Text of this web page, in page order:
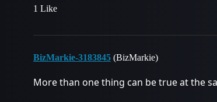
1 Like
BizMarkie-3183845 (BizMarkie)
More than one thing can be true at the